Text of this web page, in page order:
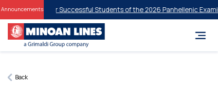
Announcements
Discounts for Successful Students of the 2026 Panhellenic
Back